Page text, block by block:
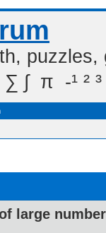
 π  -¹ ² ³
large